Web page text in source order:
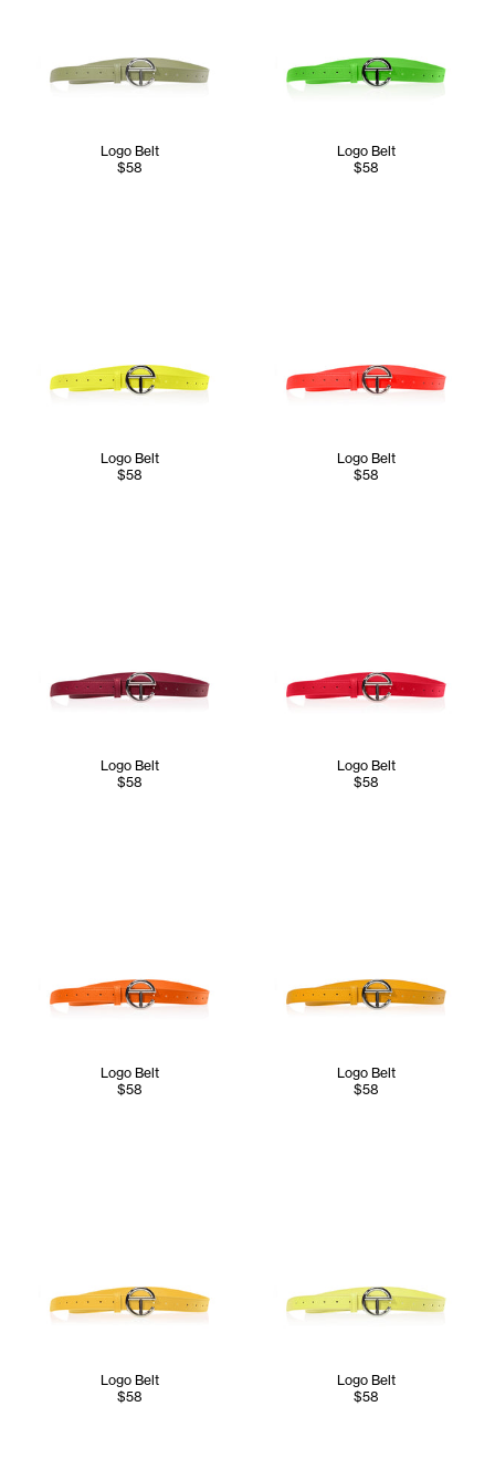
Logo Belt
$58
Logo Belt
$58
Logo Belt
$58
Logo Belt
$58
Logo Belt
$58
Logo Belt
$58
Logo Belt
$58
Logo Belt
$58
Logo Belt
$58
Logo Belt
$58